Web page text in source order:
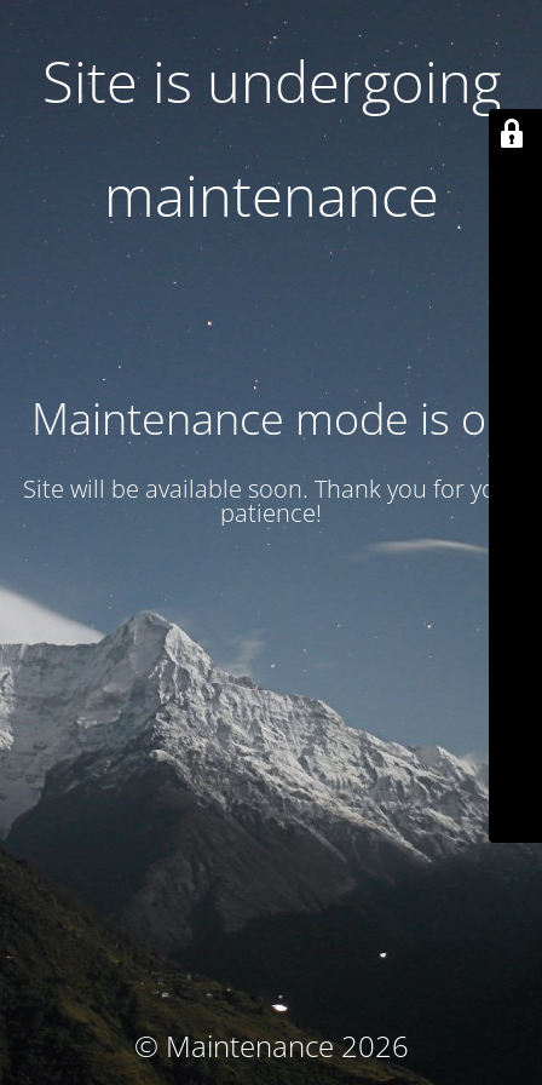
Site is undergoing
maintenance
Maintenance mode is on
Site will be available soon. Thank you for your
patience!
© Maintenance 2026